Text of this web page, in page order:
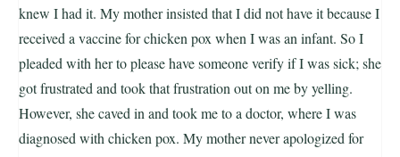
knew I had it. My mother insisted that I did not have it because I
received a vaccine for chicken pox when I was an infant. So I
pleaded with her to please have someone verify if I was sick; she
got frustrated and took that frustration out on me by yelling.
However, she caved in and took me to a doctor, where I was
diagnosed with chicken pox. My mother never apologized for